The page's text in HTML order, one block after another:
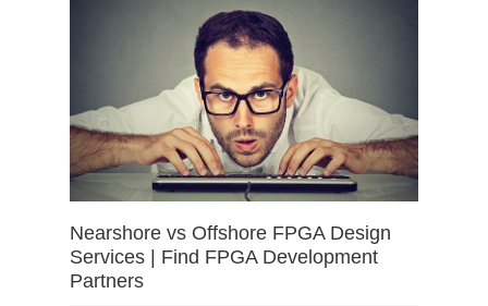
Nearshore vs Offshore FPGA Design
Services | Find FPGA Development
Partners